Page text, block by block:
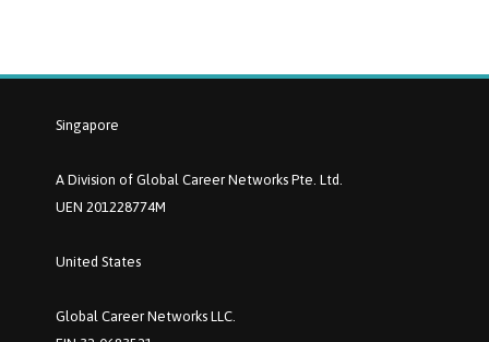
Singapore
A Division of Global Career Networks Pte. Ltd.
UEN 201228774M
United States
Global Career Networks LLC.